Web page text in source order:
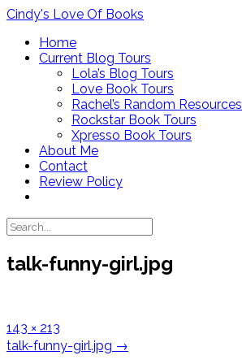
Skip
content
Cindy's Love Of Books
Home
Current Blog Tours
Lola’s Blog Tours
Love Book Tours
Rachel’s Random Resources
Rockstar Book Tours
Xpresso Book Tours
About Me
Contact
Review Policy
talk-funny-girl.jpg
Full
size
143 × 213
Post
navigation
talk-funny-girl.jpg →